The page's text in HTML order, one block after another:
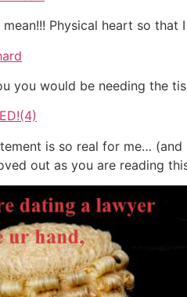
Physical heart so that
you would be needing the
is so real for me…
out as you are reading